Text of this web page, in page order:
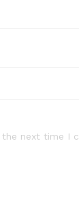
next time I